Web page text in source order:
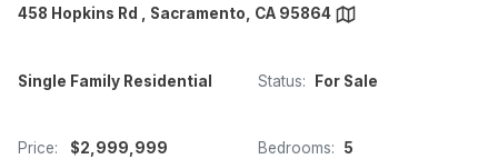
458 Hopkins Rd , Sacramento, CA 95864
Single Family Residential Status: For Sale
Price: $2,999,999 Bedrooms: 5